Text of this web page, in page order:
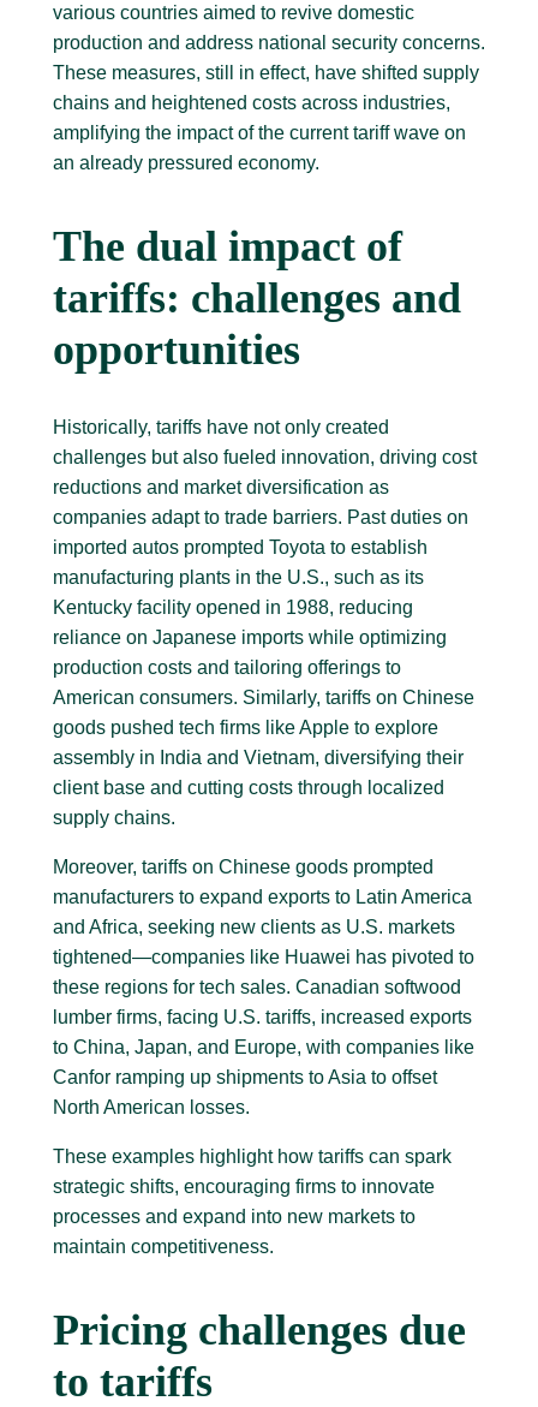
various countries aimed to revive domestic
production and address national security concerns.
These measures, still in effect, have shifted supply
chains and heightened costs across industries,
amplifying the impact of the current tariff wave on
an already pressured economy.
The dual impact of
tariffs: challenges and
opportunities
Historically, tariffs have not only created
challenges but also fueled innovation, driving cost
reductions and market diversification as
companies adapt to trade barriers. Past duties on
imported autos prompted Toyota to establish
manufacturing plants in the U.S., such as its
Kentucky facility opened in 1988, reducing
reliance on Japanese imports while optimizing
production costs and tailoring offerings to
American consumers. Similarly, tariffs on Chinese
goods pushed tech firms like Apple to explore
assembly in India and Vietnam, diversifying their
client base and cutting costs through localized
supply chains.
Moreover, tariffs on Chinese goods prompted
manufacturers to expand exports to Latin America
and Africa, seeking new clients as U.S. markets
tightened—companies like Huawei has pivoted to
these regions for tech sales. Canadian softwood
lumber firms, facing U.S. tariffs, increased exports
to China, Japan, and Europe, with companies like
Canfor ramping up shipments to Asia to offset
North American losses.
These examples highlight how tariffs can spark
strategic shifts, encouraging firms to innovate
processes and expand into new markets to
maintain competitiveness.
Pricing challenges due
to tariffs